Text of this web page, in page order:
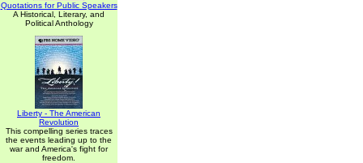
Quotations for Public Speakers
A Historical, Literary, and
Political Anthology
Liberty - The American
Revolution
This compelling series traces
the events leading up to the
war and America's fight for
freedom.